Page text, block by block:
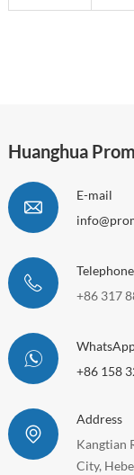
Huanghua
E-mail
Telephone
+86 317
+86 158
Address
Kangtian
City,